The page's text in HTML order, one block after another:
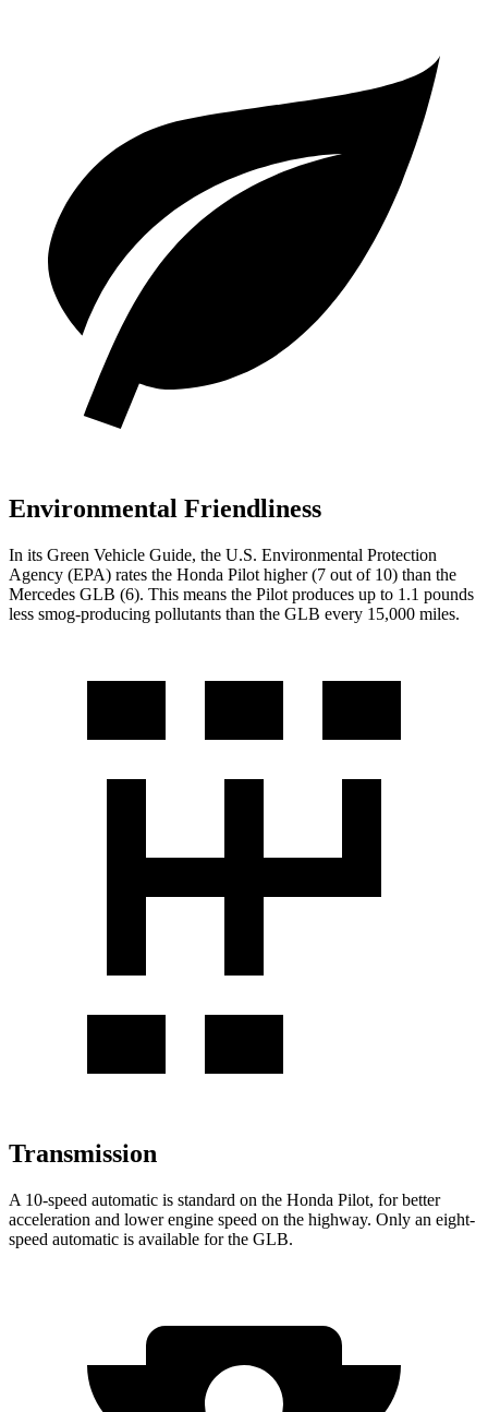
Environmental Friendliness
In its Green Vehicle Guide, the U.S. Environmental Protection
Agency (EPA) rates the Honda Pilot higher (7 out of 10) than the
Mercedes GLB (6). This means the Pilot produces up to 1.1 pounds
less smog-producing pollutants than the GLB every 15,000 miles.
Transmission
A 10-speed automatic is standard on the Honda Pilot, for better
acceleration and lower engine speed on the highway. Only an eight-
speed automatic is available for the GLB.